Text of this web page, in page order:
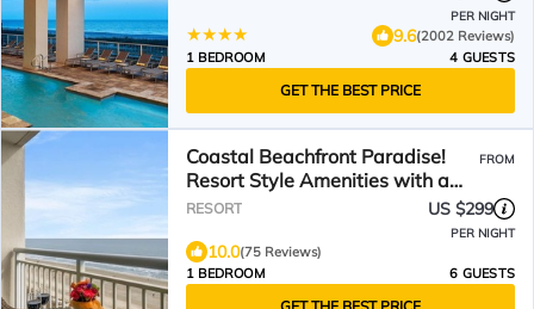
PER NIGHT
9.6(2002 Reviews)
1 BEDROOM
4 GUESTS
GET THE BEST PRICE
Coastal Beachfront Paradise!
Resort Style Amenities with a
BRAND NEW KITCHEN!
FROM
RESORT US $299
PER NIGHT
10.0(75 Reviews)
1 BEDROOM
6 GUESTS